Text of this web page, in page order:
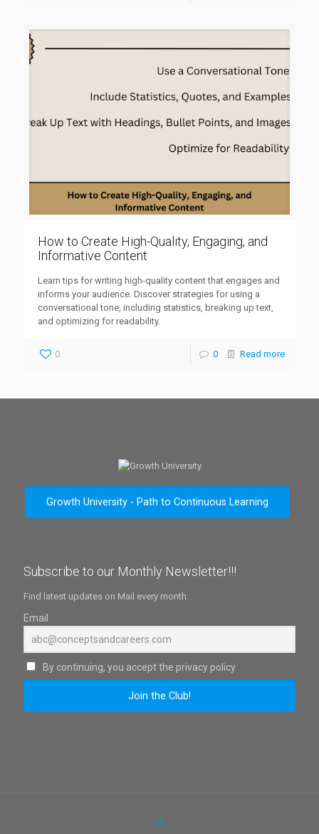
How to Create High-Quality, Engaging, and
Informative Content
Learn tips for writing high-quality content that engages and
informs your audience. Discover strategies for using a
conversational tone, including statistics, breaking up text,
and optimizing for readability.
0 0 Read more
Growth University - Path to Continuous Learning
Subscribe to our Monthly Newsletter!!!
Find latest updates on Mail every month.
Email
By continuing, you accept the privacy policy